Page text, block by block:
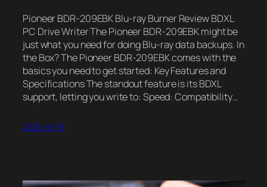
Pioneer BDR-209EBK Blu-ray Burner Review BDXL
PC Drive Writer The Pioneer BDR-209EBK might be
just what you need for doing Blu-ray data backups. In
the Box? The Pioneer BDR-209EBK comes with the
basics you need to get started: Key Features and
Specifications The standout feature is its BDXL
support, letting you write to: Speed: Compatibility…
2025-01-18